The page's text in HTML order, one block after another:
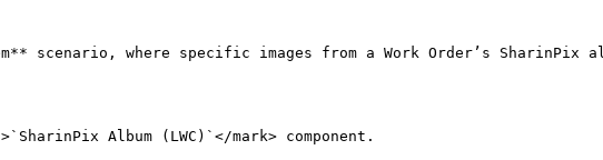
scenario, where specific images from a Work Order’s SharinPix
Album (LWC)`</mark> component.